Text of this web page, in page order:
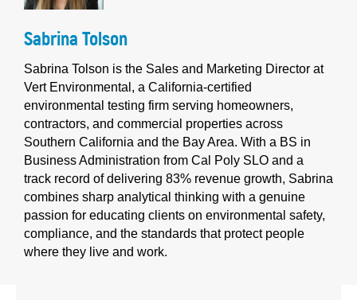
Sabrina Tolson
Sabrina Tolson is the Sales and Marketing Director at
Vert Environmental, a California-certified
environmental testing firm serving homeowners,
contractors, and commercial properties across
Southern California and the Bay Area. With a BS in
Business Administration from Cal Poly SLO and a
track record of delivering 83% revenue growth, Sabrina
combines sharp analytical thinking with a genuine
passion for educating clients on environmental safety,
compliance, and the standards that protect people
where they live and work.